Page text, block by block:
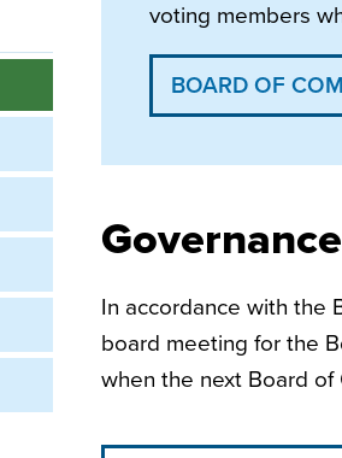
voting members
BOARD OF
In accordance with the
board meeting for the
when the next Board